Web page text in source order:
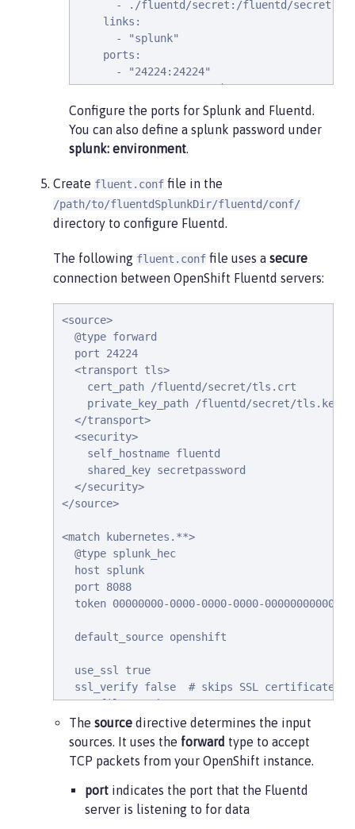
- ./fluentd/secret:/fluentd/secret #
    links:
      - "splunk"
    ports:
      - "24224:24224"
      - "24224:24224/udp"
Configure the ports for Splunk and Fluentd.
You can also define a splunk password under
splunk: environment.
Create fluent.conf file in the
/path/to/fluentdSplunkDir/fluentd/conf/
directory to configure Fluentd.
The following fluent.conf file uses a secure
connection between OpenShift Fluentd servers:
<source>
  @type forward
  port 24224
  <transport tls>
    cert_path /fluentd/secret/tls.crt
    private_key_path /fluentd/secret/tls.key
  </transport>
  <security>
    self_hostname fluentd
    shared_key secretpassword
  </security>
</source>
<match kubernetes.**>
  @type splunk_hec
  host splunk
  port 8088
token 00000000-0000-0000-0000-000000000000
  default_source openshift
  use_ssl true
ssl_verify false  # skips SSL certificate
  #ca_file /path/to/ca.pem
  flush_interval 5s
</match>
The source directive determines the input
sources. It uses the forward type to accept
TCP packets from your OpenShift instance.
port indicates the port that the Fluentd
server is listening to for data